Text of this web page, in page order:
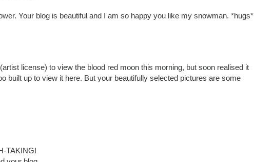
Your blog is beautiful and I am so happy you like my snowman. *hugs*
license) to view the blood red moon this morning, but soon realised it
built up to view it here. But your beautifully selected pictures are some
TAKING!